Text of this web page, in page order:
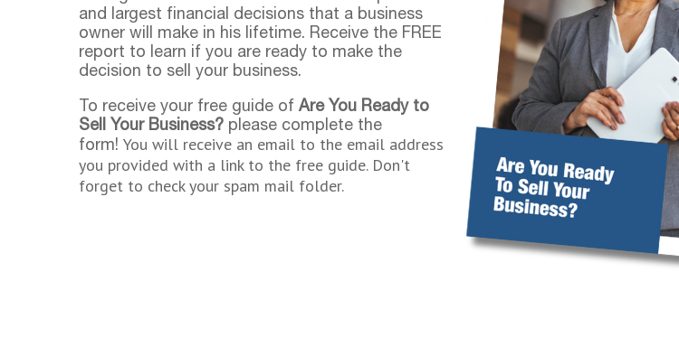
and largest financial decisions that a business
owner will make in his lifetime. Receive the FREE
report to learn if you are ready to make the
decision to sell your business.
To receive your free guide of Are You Ready to
Sell Your Business? please complete the
form! You will receive an email to the email address
you provided with a link to the free guide. Don't
forget to check your spam mail folder.